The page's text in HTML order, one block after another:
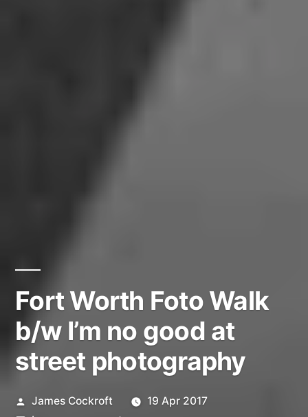
Fort Worth Foto Walk
b/w I’m no good at
street photography
Posted
James Cockroft
19 Apr 2017